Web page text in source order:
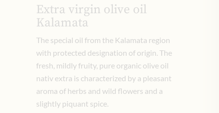
Extra virgin olive oil
Kalamata
The special oil from the Kalamata region
with protected designation of origin. The
fresh, mildly fruity, pure organic olive oil
nativ extra is characterized by a pleasant
aroma of herbs and wild flowers and a
slightly piquant spice.